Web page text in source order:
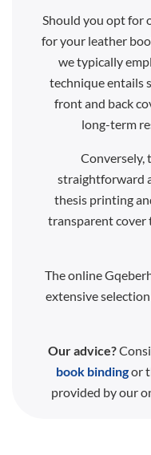
Should you opt for
for your leather
we typically
technique entails
front and back
long-term
Conversely,
straightforward
thesis printing
transparent
The online
extensive
Our advice?
book bindingor
provided by our